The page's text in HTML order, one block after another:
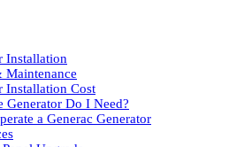
Installation
Maintenance
Installation Cost
Generator Do I Need?
a Generac Generator